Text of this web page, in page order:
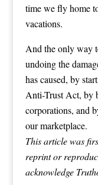
time we fly home
vacations.
And the only way
undoing the
has caused, by
Anti-Trust Act, by
corporations, and
our marketplace.
This article was
reprint or
acknowledge